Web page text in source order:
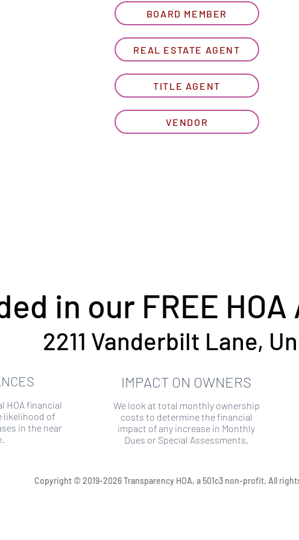
BOARD MEMBER
REAL ESTATE AGENT
TITLE AGENT
VENDOR
HOA financial
likelihood of
in the near
IMPACT ON OWNERS
We look at total monthly ownership
costs to determine the financial
impact of any increase in Monthly
Dues or Special Assessments.
in our FREE
2211 Vanderbilt Lane,
Copyright © 2019-2026 Transparency HOA, a 501c3 non-profit. All